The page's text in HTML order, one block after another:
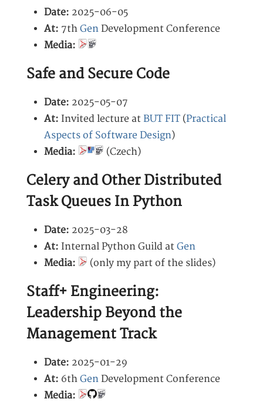
Date: 2025-06-05
At: 7th Gen Development Conference
Media:
Safe and Secure Code
Date: 2025-05-07
At: Invited lecture at BUT FIT (Practical
Aspects of Software Design)
Media:
(Czech)
Celery and Other Distributed
Task Queues In Python
Date: 2025-03-28
At: Internal Python Guild at Gen
Media:
(only my part of the slides)
Staff+ Engineering:
Leadership Beyond the
Management Track
Date: 2025-01-29
At: 6th Gen Development Conference
Media: